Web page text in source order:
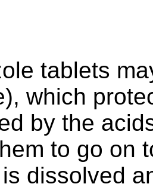
tablets
which
by the
to go on
dissolved